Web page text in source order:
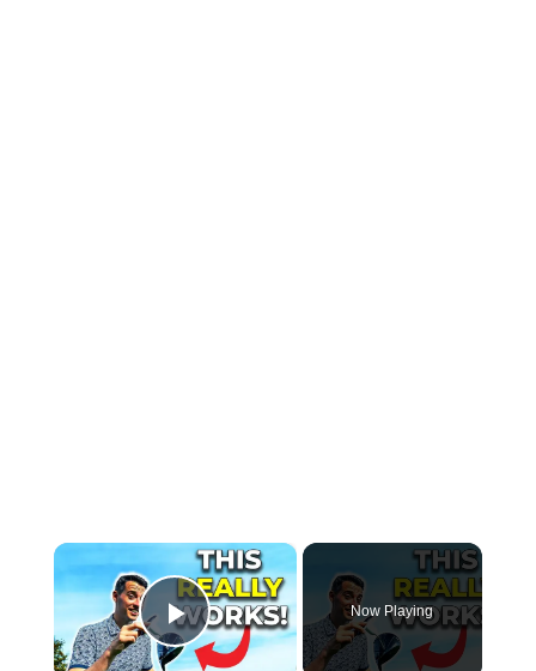
×
Play Video
Now Playing